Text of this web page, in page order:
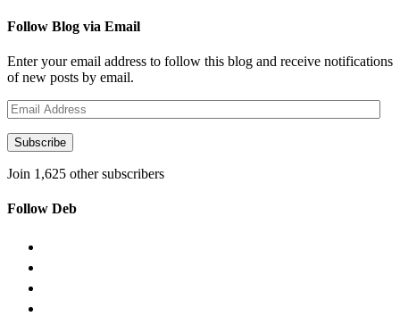
Follow Blog via Email
Enter your email address to follow this blog and receive notifications
of new posts by email.
Email
Address
Subscribe
Join 1,625 other subscribers
Follow Deb